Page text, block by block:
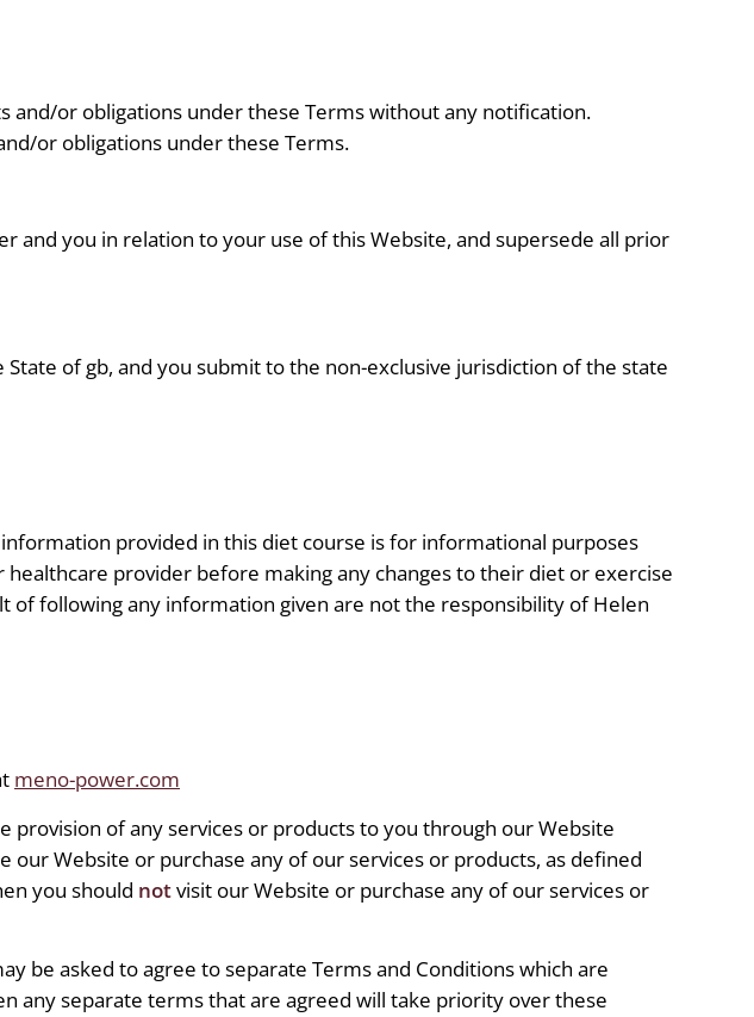
and/or obligations under these Terms without any notification.
or obligations under these Terms.
and you in relation to your use of this Website, and supersede all prior
of gb, and you submit to the non-exclusive jurisdiction of the state
provided in this diet course is for informational purposes
provider before making any changes to their diet or exercise
of following any information given are not the responsibility of Helen
meno-power.com
provision of any services or products to you through our Website
our Website or purchase any of our services or products, as defined
you should notvisit our Website or purchase any of our services or
be asked to agree to separate Terms and Conditions which are
any separate terms that are agreed will take priority over these